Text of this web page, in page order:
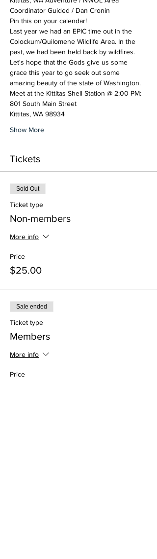
Coordinator Guided / Dan Cronin
Pin this on your calendar!
Last year we had an EPIC time out in the
Colockum/Quilomene Wildlife Area. In the
past, we had been held back by wildfires.
Let's hope that the Gods give us some
grace this year to go seek out some
amazing beauty of the state of Washington.
Meet at the Kittitas Shell Station @ 2:00 PM:
801 South Main Street
Kittitas, WA 98934
Show More
Tickets
Sold Out
Ticket type
Non-members
More info
Price
$25.00
Sale ended
Ticket type
Members
More info
Price